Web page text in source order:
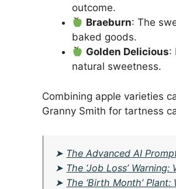
outcome.
Braeburn: The
baked goods.
Golden Delicious:
natural sweetness.
Combining apple varieties
Granny Smith for tartness
➤ The Advanced AI
➤ The ‘Job Loss’
➤ The ‘Birth Month’